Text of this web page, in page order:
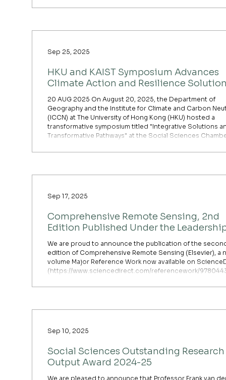
world's top 1% scholars by Clarivate Analytics for 2025.
HKU and KAIST Symposium Advances
Climate Action and Resilience
20 AUG 2025 On August 20, 2025, the Department of
Geography and the Institute for Climate and Carbon
(ICCN) at The University of Hong Kong (HKU) hosted a
transformative symposium titled "Integrative Solutions
Transformative Pathways" at the Social Sciences
distinguished academics and experts to tackle urgent
Sep 25, 2025
Comprehensive Remote Sensing, 2nd
Edition Published Under the
Prof. Shunlin Liang
We are proud to announce the publication of the
edition of Comprehensive Remote Sensing (Elsevier), a
volume Major Reference Work now available on
(https://www.sciencedirect.com/referencework/
is led by Editor-in-Chief Professor Shunlin Liang, Chair
Sep 17, 2025
Social Sciences Outstanding Research
Output Award 2024-25
We are pleased to announce that Professor Frank van
Sep 10, 2025